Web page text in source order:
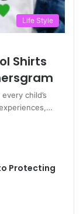
Life Style
Shirts
child’s
Protecting